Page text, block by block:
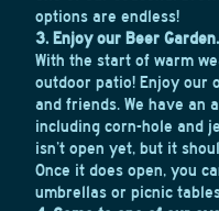
options are endless!
3. Enjoy our Beer Garden.
With the start of warm
outdoor patio! Enjoy our
and friends. We have an
including corn-hole and
isn’t open yet, but it
Once it does open, you
umbrellas or picnic